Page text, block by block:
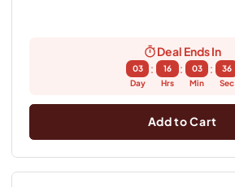
Deal Ends In
03
Day
:
16
Hrs
:
03
Min
:
36
Sec
Add to Cart